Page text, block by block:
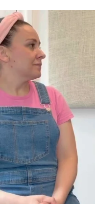
FOR ALMOST